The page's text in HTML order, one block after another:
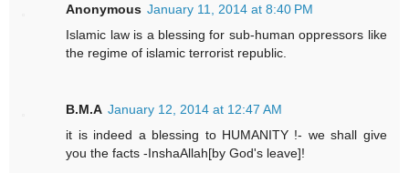
Anonymous January 11, 2014 at 8:40 PM
Islamic law is a blessing for sub-human oppressors like
the regime of islamic terrorist republic.
B.M.A January 12, 2014 at 12:47 AM
it is indeed a blessing to HUMANITY !- we shall give
you the facts -InshaAllah[by God's leave]!